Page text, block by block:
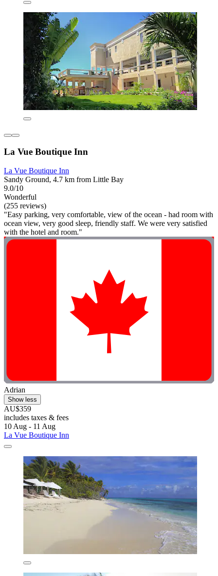
La Vue Boutique Inn
La Vue Boutique Inn
Sandy Ground, 4.7 km from Little Bay
9.0/10
Wonderful
(255 reviews)
"Easy parking, very comfortable, view of the ocean - had room with
ocean view, very good sleep, friendly staff. We were very satisfied
with the hotel and room."
Adrian
Show less
AU$359
includes taxes & fees
10 Aug - 11 Aug
La Vue Boutique Inn